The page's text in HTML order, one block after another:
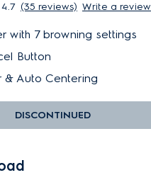
4.7 (35 reviews) Write a review
with 7 browning settings
Button
& Auto Centering
DISCONTINUED